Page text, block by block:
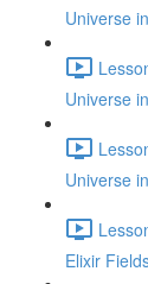
Universe
Universe
Universe
Elixir